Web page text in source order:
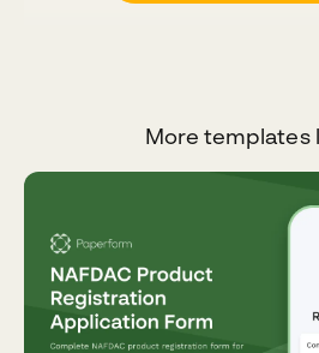
More templates